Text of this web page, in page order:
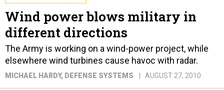
Wind power blows military in
different directions
The Army is working on a wind-power project, while
elsewhere wind turbines cause havoc with radar.
MICHAEL HARDY, DEFENSE SYSTEMS AUGUST 27, 2010